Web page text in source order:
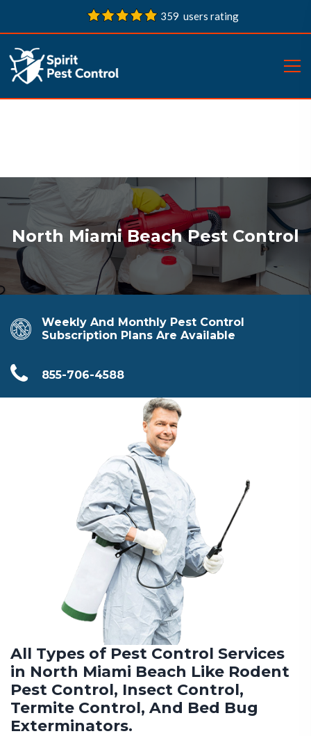
359 users rating
North Miami Beach Pest Control
Weekly And Monthly Pest Control
Subscription Plans Are Available
855-706-4588
All Types of Pest Control Services
in North Miami Beach Like Rodent
Pest Control, Insect Control,
Termite Control, And Bed Bug
Exterminators.